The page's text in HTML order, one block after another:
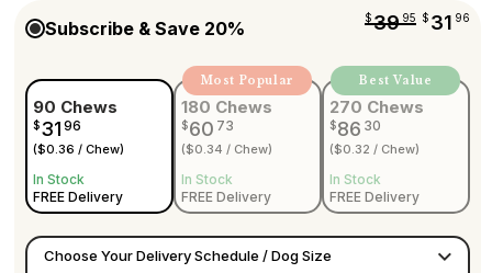
Subscribe & Save 20% $39 95 $ 31 96
90 Chews
$ 31 96
($0.36 / Chew)
In Stock
FREE Delivery
180 Chews
$60 73
($0.34 / Chew)
In Stock
FREE Delivery
Most Popular
270 Chews
$86 30
($0.32 / Chew)
In Stock
FREE Delivery
Best Value
Choose Your Delivery Schedule / Dog Size